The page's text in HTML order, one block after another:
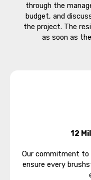
through the
budget, and
the project. The
as soon as
12
Our commitment to
ensure every